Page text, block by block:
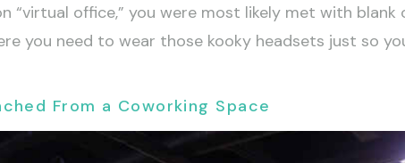
“virtual office,” you were most likely met with blank
you need to wear those kooky headsets just so
From a Coworking Space